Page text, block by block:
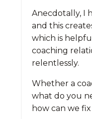
Anecdotally, I
and this
which is
coaching
relentlessly.
Whether a
what do you
how can we fix